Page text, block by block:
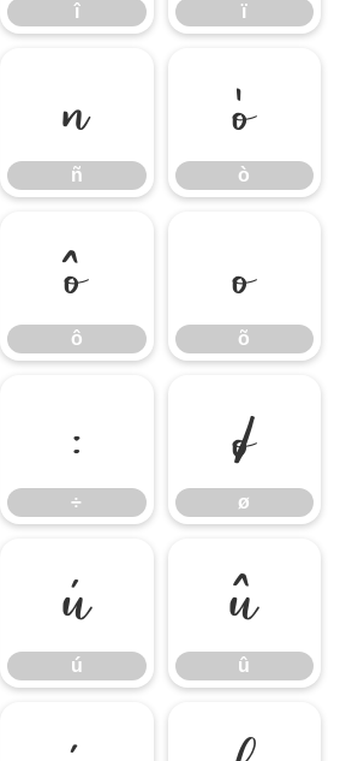
î ï
ñ
ñ
ò
ò
ô
ô
õ
õ
÷
÷
ø
ø
ú
ú
û
û